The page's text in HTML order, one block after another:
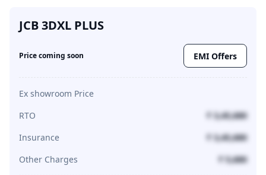
JCB 3DXL PLUS
Price coming soon EMI Offers
Ex showroom Price
RTO
₹ 3,45,680
Insurance
₹ 3,45,680
Other Charges
₹ 5,680